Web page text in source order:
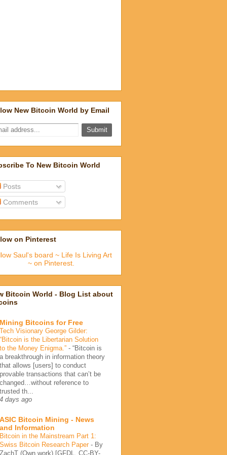
New Bitcoin World by Email
To New Bitcoin World
Posts
Comments
on Pinterest
Saul's board ~ Life Is Living Art
~ on Pinterest.
Bitcoin World - Blog List about
Mining Bitcoins for Free
Tech Visionary George Gilder:
“Bitcoin is the Libertarian Solution
to the Money Enigma.” - “Bitcoin is
a breakthrough in information theory
that allows [users] to conduct
provable transactions that can’t be
changed…without reference to
trusted th...
4 days ago
ASIC Bitcoin Mining - News
and Information
Bitcoin in the Mainstream Part 1:
Swiss Bitcoin Research Paper - By
ZachT (Own work) [GFDL, CC-BY-